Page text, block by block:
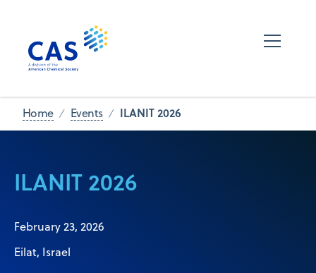
Home Events ILANIT 2026
ILANIT 2026
February 23, 2026
Eilat, Israel